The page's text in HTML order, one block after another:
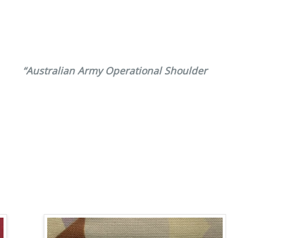
“Australian Army Operational Shoulder